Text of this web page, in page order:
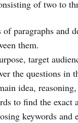
of two to
paragraphs and
them.
target
the questions in
idea,
to find the exact
keywords and